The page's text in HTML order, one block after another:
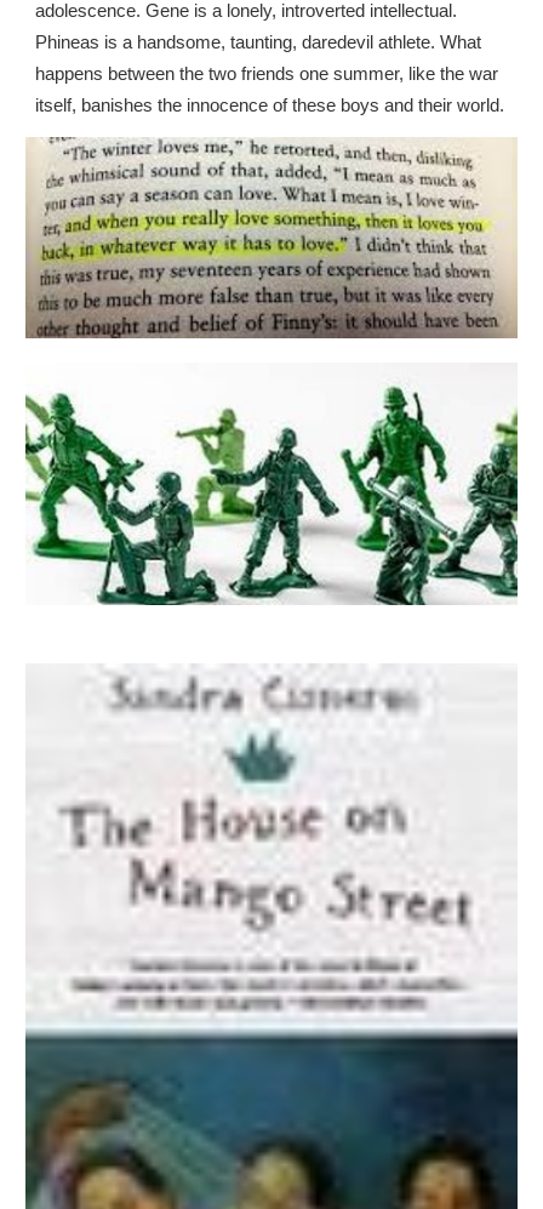
adolescence. Gene is a lonely, introverted intellectual.
Phineas is a handsome, taunting, daredevil athlete. What
happens between the two friends one summer, like the war
itself, banishes the innocence of these boys and their world.